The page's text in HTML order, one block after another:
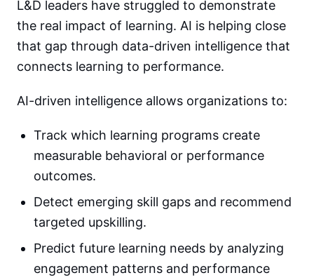
L&D leaders have struggled to demonstrate
the real impact of learning. AI is helping close
that gap through data-driven intelligence that
connects learning to performance.
AI-driven intelligence allows organizations to:
Track which learning programs create
measurable behavioral or performance
outcomes.
Detect emerging skill gaps and recommend
targeted upskilling.
Predict future learning needs by analyzing
engagement patterns and performance